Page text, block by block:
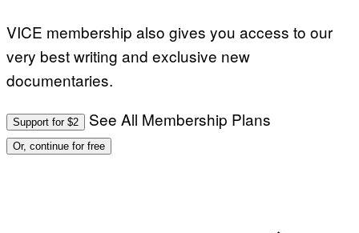
VICE membership also gives you access to our
very best writing and exclusive new
documentaries.
Support for $2 See All Membership Plans
Or, continue for free